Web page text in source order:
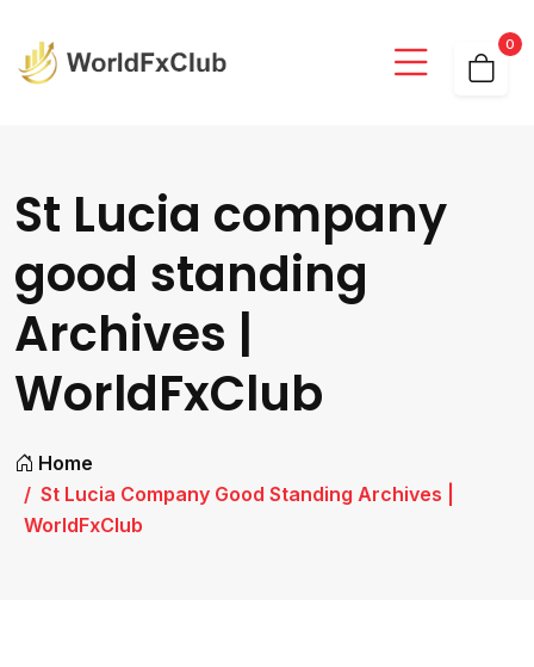
0
St Lucia company
good standing
Archives |
WorldFxClub
Home
St Lucia Company Good Standing Archives |
WorldFxClub